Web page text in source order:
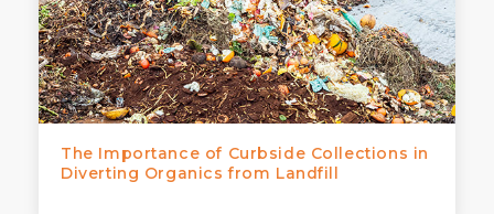
The Importance of Curbside Collections in
Diverting Organics from Landfill